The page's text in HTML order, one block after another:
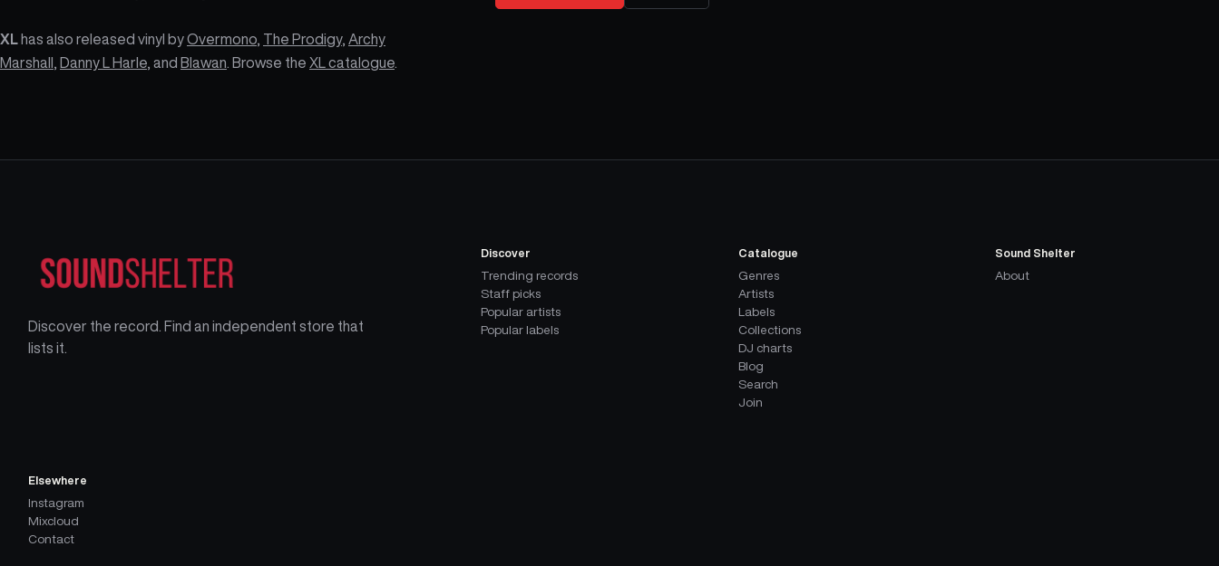
XL has also released vinyl byOvermono The Prodigy, Archy
Marshall
Danny L Harle , and Blawan . Browse the XL catalogue
Discover the record. Find an independent store that
lists it.
Discover
Trending records
Staff picks
Popular artists
Popular labels
Catalogue
Genres
Artists
Labels
Collections
DJ charts
Blog
Search
Join
Sound Shelter
About
Elsewhere
Instagram
Mixcloud
Contact